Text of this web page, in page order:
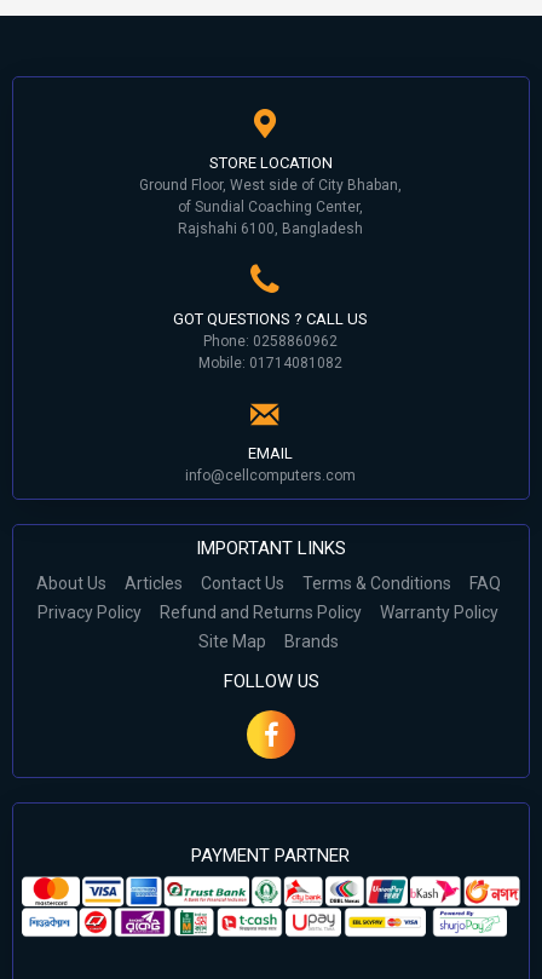
STORE LOCATION
Ground Floor, West side of City Bhaban,
of Sundial Coaching Center,
Rajshahi 6100, Bangladesh
GOT QUESTIONS ? CALL US
Phone: 0258860962
Mobile: 01714081082
EMAIL
info@cellcomputers.com
IMPORTANT LINKS
About Us Articles Contact Us Terms & Conditions
FAQ
Privacy Policy
Refund and Returns Policy
Warranty Policy
Site Map
Brands
FOLLOW US
PAYMENT PARTNER